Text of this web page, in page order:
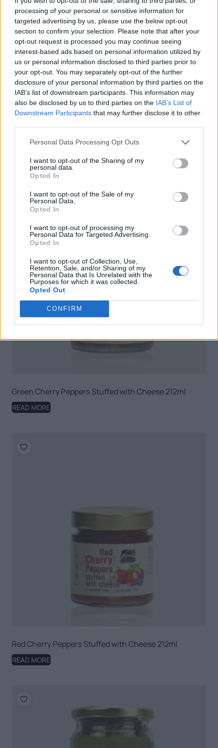
processing of your personal or sensitive information for
targeted advertising by us, please use the below opt-out
section to confirm your selection. Please note that after your
opt-out request is processed you may continue seeing
interest-based ads based on personal information utilized by
us or personal information disclosed to third parties prior to
your opt-out. You may separately opt-out of the further
disclosure of your personal information by third parties on the
IAB’s list of downstream participants. This information may
also be disclosed by us to third parties on the IAB’s List of
Downstream Participants that may further disclose it to other
Personal Data Processing Opt Outs
I want to opt-out of the Sharing of my
personal data.
Opted In
I want to opt-out of the Sale of my
Personal Data.
Opted In
I want to opt-out of processing my
Personal Data for Targeted Advertising.
Opted In
I want to opt-out of Collection, Use,
Retention, Sale, and/or Sharing of my
Personal Data that Is Unrelated with the
Purposes for which it was collected.
Opted Out
CONFIRM
Spicy Pickled Vegetables
Green Cherry Peppers Stuffed with Cheese 212ml
READ MORE
Red Cherry Peppers Stuffed with Cheese 212ml
READ MORE